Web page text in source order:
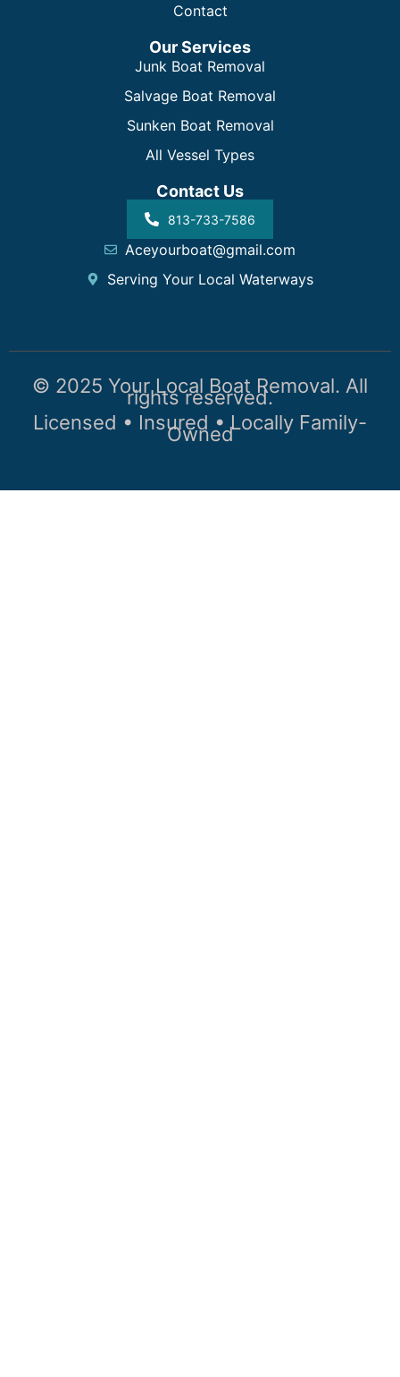
Contact
Our Services
Junk Boat Removal
Salvage Boat Removal
Sunken Boat Removal
All Vessel Types
Contact Us
813-733-7586
Aceyourboat@gmail.com
Serving Your Local Waterways
© 2025 Your Local Boat Removal. All
rights reserved.
Licensed • Insured • Locally Family-
Owned